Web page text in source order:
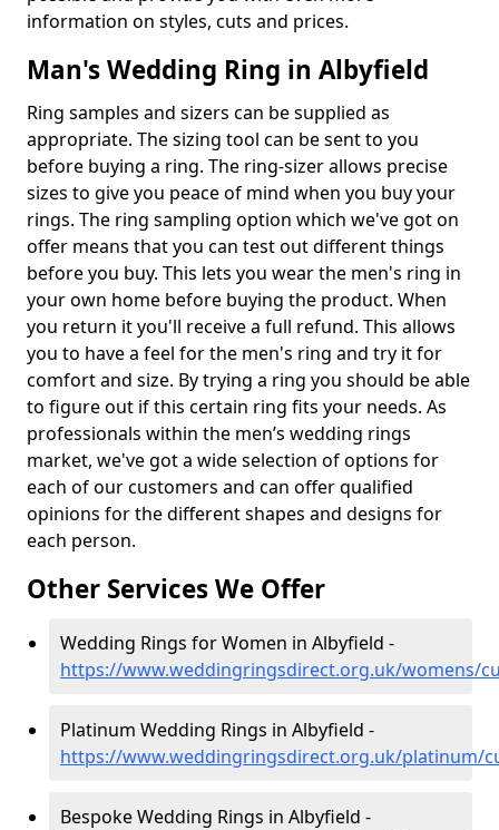
information on styles, cuts and prices.
Man's Wedding Ring in Albyfield
Ring samples and sizers can be supplied as
appropriate. The sizing tool can be sent to you
before buying a ring. The ring-sizer allows precise
sizes to give you peace of mind when you buy your
rings. The ring sampling option which we've got on
offer means that you can test out different things
before you buy. This lets you wear the men's ring in
your own home before buying the product. When
you return it you'll receive a full refund. This allows
you to have a feel for the men's ring and try it for
comfort and size. By trying a ring you should be able
to figure out if this certain ring fits your needs. As
professionals within the men’s wedding rings
market, we've got a wide selection of options for
each of our customers and can offer qualified
opinions for the different shapes and designs for
each person.
Other Services We Offer
Wedding Rings for Women in Albyfield -
https://www.weddingringsdirect.org.uk/womens/
Platinum Wedding Rings in Albyfield -
https://www.weddingringsdirect.org.uk/platinum/
Bespoke Wedding Rings in Albyfield -